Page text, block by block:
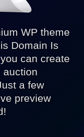
WP theme
Domain Is
can create
auction
a few
preview